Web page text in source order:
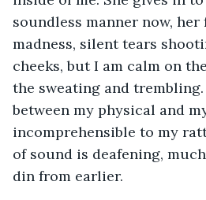
soundless manner now,
madness, silent tears
cheeks, but I am calm on
the sweating and
between my physical and
incomprehensible to my
of sound is deafening,
din from earlier.